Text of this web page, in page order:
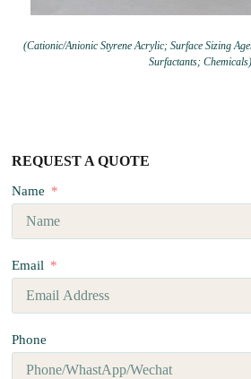
(Cationic/Anionic Styrene Acrylic; Surface Sizing
Surfactants; Chemicals)
REQUEST A QUOTE
Name
Email
Phone